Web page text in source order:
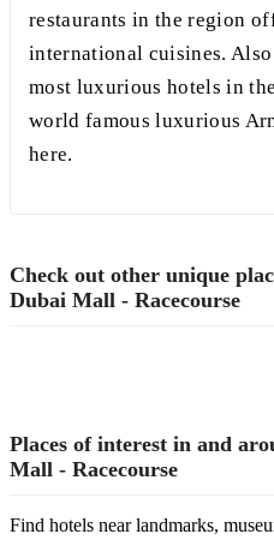
restaurants in the region
international cuisines.
most luxurious hotels in
world famous luxurious
here.
Check out other unique
Dubai Mall - Racecourse
Places of interest in and
Mall - Racecourse
Find hotels near landmarks,